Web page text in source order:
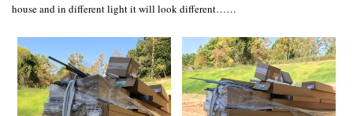
house and in different light it will look different……